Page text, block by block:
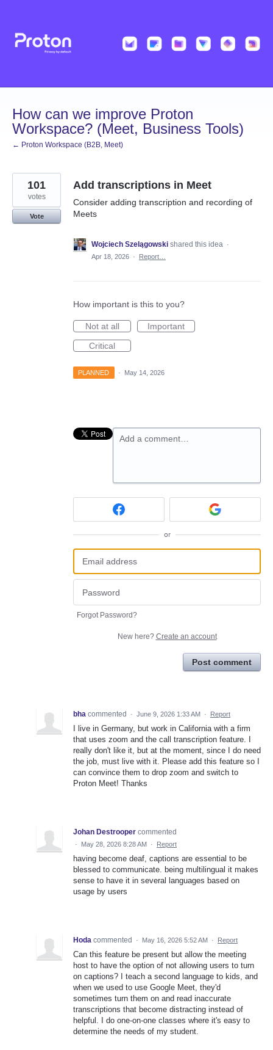
content
How can we improve Proton
Workspace? (Meet, Business Tools)
← Proton Workspace (B2B, Meet)
Add transcriptions in Meet
Consider adding transcription and recording of
Meets
101
votes
Vote
Wojciech Szelągowski shared this idea ·
Apr 18, 2026 · Report…
How important is this to you?
Not at all
Important
Critical
PLANNED · May 14, 2026
Add a comment…
or
Forgot Password?
New here? Create an account
Post comment
bha commented · June 9, 2026 1:33 AM · Report
I live in Germany, but work in California with a firm
that uses zoom and the call transcription feature. I
really don't like it, but at the moment, since I do need
the job, must live with it. Please add this feature so I
can convince them to drop zoom and switch to
Proton Meet! Thanks
Johan Destrooper commented
· May 28, 2026 8:28 AM · Report
having become deaf, captions are essential to be
blessed to communicate. being multilingual it makes
sense to have it in several languages based on
usage by users
Hoda commented · May 16, 2026 5:52 AM · Report
Can this feature be present but allow the meeting
host to have the option of not allowing users to turn
on captions? I teach a second language to kids, and
when we used to use Google Meet, they'd
sometimes turn them on and read inaccurate
transcriptions that become distracting instead of
helpful. I do one-on-one classes where it's easy to
determine the needs of my student.